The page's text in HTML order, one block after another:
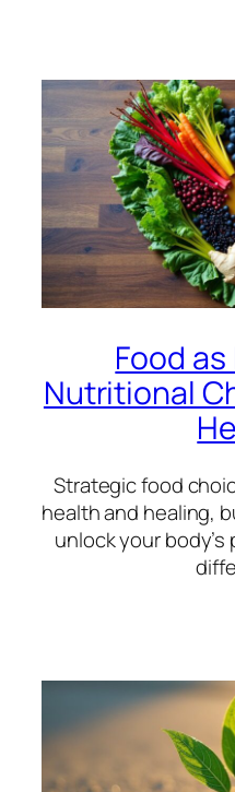
Food
Nutritional
Strategic food
health and healing,
unlock your